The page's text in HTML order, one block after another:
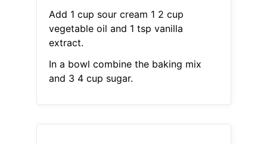
Add 1 cup sour cream 1 2 cup
vegetable oil and 1 tsp vanilla
extract.
In a bowl combine the baking mix
and 3 4 cup sugar.